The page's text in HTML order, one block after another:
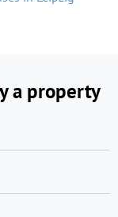
a property